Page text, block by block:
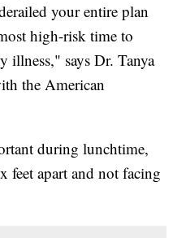
your entire plan
high-risk time to
illness," says Dr. Tanya
the American
during lunchtime,
feet apart and not facing